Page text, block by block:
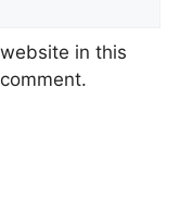
in this